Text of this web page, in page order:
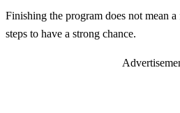
Finishing the program does not mean
steps to have a strong chance.